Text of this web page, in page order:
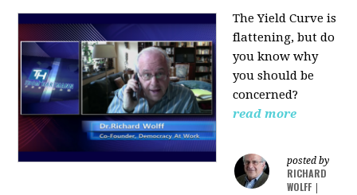
The Yield Curve is
flattening, but do
you know why
you should be
concerned?
read more
posted by
RICHARD
WOLFF